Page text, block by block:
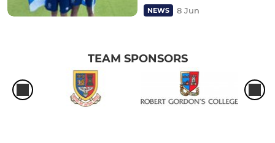
NEWS 8 Jun
TEAM SPONSORS